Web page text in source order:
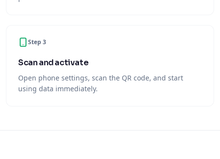
Step 3
Scan and activate
Open phone settings, scan the QR code, and start
using data immediately.